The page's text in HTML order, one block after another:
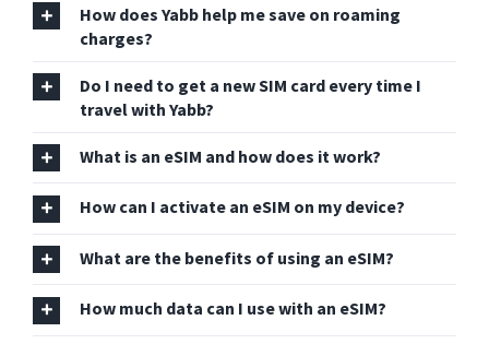
How does Yabb help me save on roaming
charges?
Do I need to get a new SIM card every time I
travel with Yabb?
What is an eSIM and how does it work?
How can I activate an eSIM on my device?
What are the benefits of using an eSIM?
How much data can I use with an eSIM?